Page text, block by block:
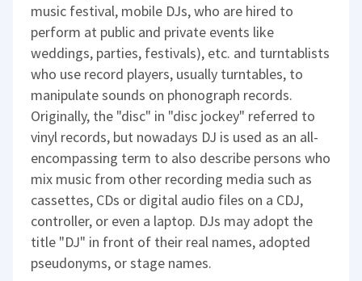
music festival, mobile DJs, who are hired to
perform at public and private events like
weddings, parties, festivals), etc. and turntablists
who use record players, usually turntables, to
manipulate sounds on phonograph records.
Originally, the "disc" in "disc jockey" referred to
vinyl records, but nowadays DJ is used as an all-
encompassing term to also describe persons who
mix music from other recording media such as
cassettes, CDs or digital audio files on a CDJ,
controller, or even a laptop. DJs may adopt the
title "DJ" in front of their real names, adopted
pseudonyms, or stage names.